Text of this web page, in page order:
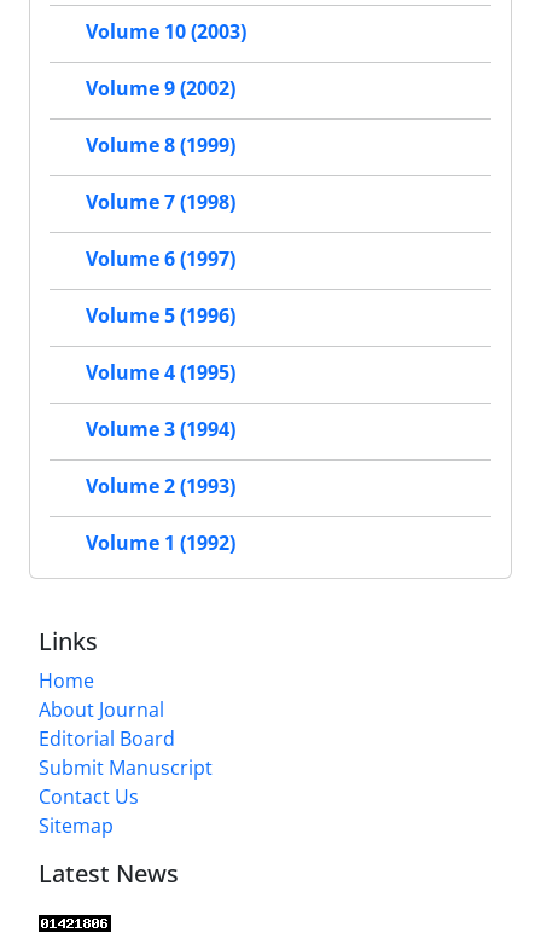
Volume 10 (2003)
Volume 9 (2002)
Volume 8 (1999)
Volume 7 (1998)
Volume 6 (1997)
Volume 5 (1996)
Volume 4 (1995)
Volume 3 (1994)
Volume 2 (1993)
Volume 1 (1992)
Links
Home
About Journal
Editorial Board
Submit Manuscript
Contact Us
Sitemap
Latest News